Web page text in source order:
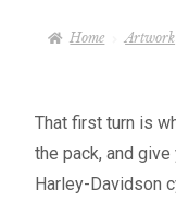
– Recent Releases
– Unpublished
Home Artwork
That first turn is
the pack, and
Harley-Davidson